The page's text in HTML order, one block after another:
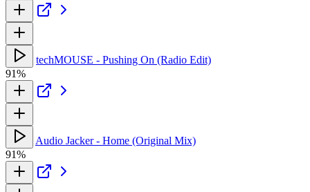
techMOUSE - Pushing On (Radio Edit)
91%
Audio Jacker - Home (Original Mix)
91%